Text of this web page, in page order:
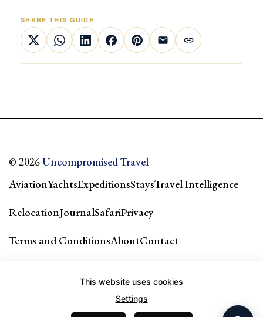
SHARE THIS GUIDE
© 2026Uncompromised Travel
AviationYachtsExpeditionsStaysTravel Intelligence
RelocationJournalSafariPrivacy
Terms and ConditionsAboutContact
This website uses cookies
Settings